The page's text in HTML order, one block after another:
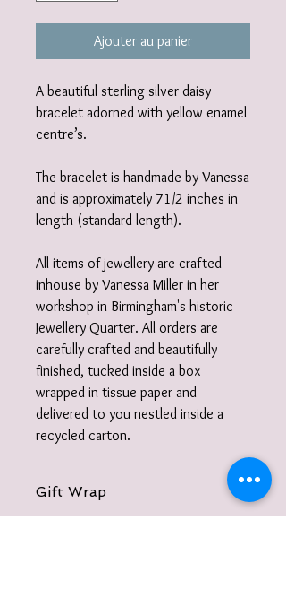
Ajouter au panier
A beautiful sterling silver daisy
bracelet adorned with yellow enamel
centre’s.
The bracelet is handmade by Vanessa
and is approximately 71/2 inches in
length (standard length).
All items of jewellery are crafted
inhouse by Vanessa Miller in her
workshop in Birmingham's historic
Jewellery Quarter. All orders are
carefully crafted and beautifully
finished, tucked inside a box
wrapped in tissue paper and
delivered to you nestled inside a
recycled carton.
Gift Wrap